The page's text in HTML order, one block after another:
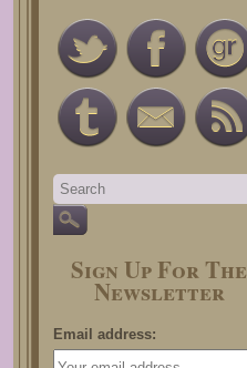
Sign Up For The
Newsletter
Email address: